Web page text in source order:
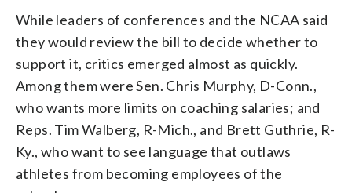
While leaders of conferences and the NCAA said
they would review the bill to decide whether to
support it, critics emerged almost as quickly.
Among them were Sen. Chris Murphy, D-Conn.,
who wants more limits on coaching salaries; and
Reps. Tim Walberg, R-Mich., and Brett Guthrie, R-
Ky., who want to see language that outlaws
athletes from becoming employees of the